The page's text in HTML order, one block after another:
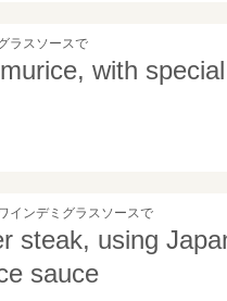
ラスソースで
with
インデミグラスソースで
steak, using
sauce